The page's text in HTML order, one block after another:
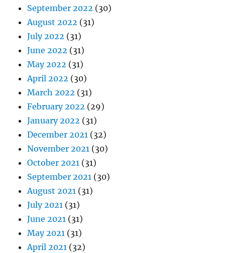
September 2022 (30)
August 2022 (31)
July 2022 (31)
June 2022 (31)
May 2022 (31)
April 2022 (30)
March 2022 (31)
February 2022 (29)
January 2022 (31)
December 2021 (32)
November 2021 (30)
October 2021 (31)
September 2021 (30)
August 2021 (31)
July 2021 (31)
June 2021 (31)
May 2021 (31)
April 2021 (32)